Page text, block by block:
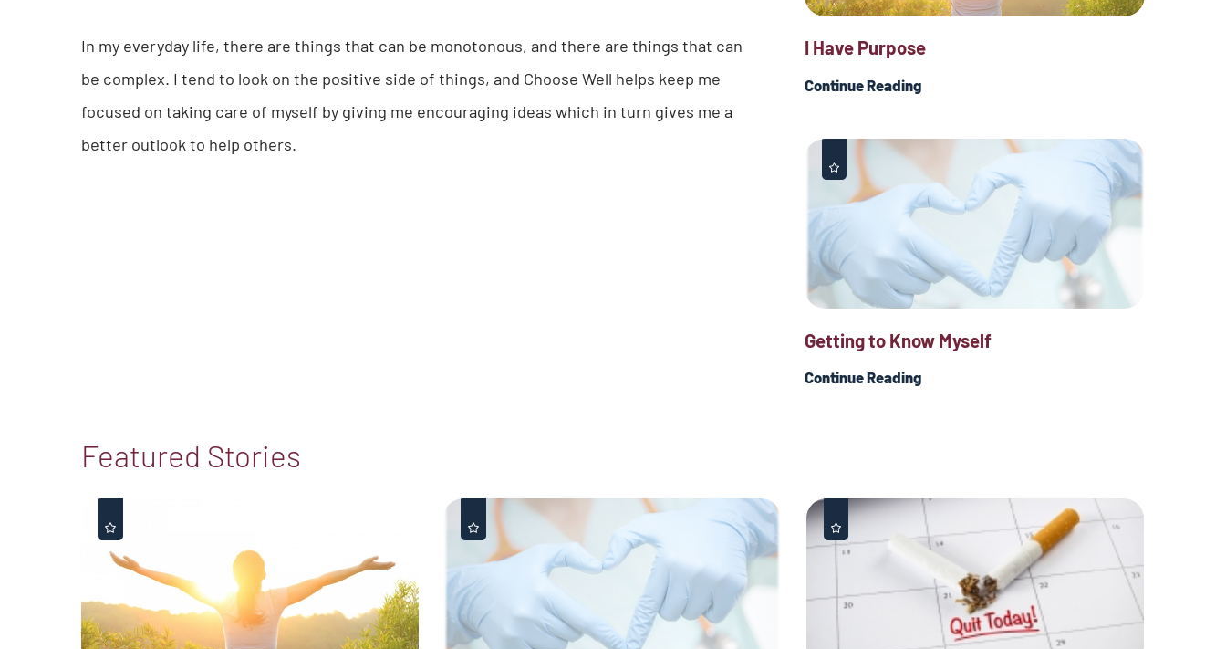
In my everyday life, there are things that can be monotonous, and there are things that can
be complex. I tend to look on the positive side of things, and Choose Well helps keep me
focused on taking care of myself by giving me encouraging ideas which in turn gives me a
better outlook to help others.
I Have Purpose
Continue Reading
Getting to Know Myself
Continue Reading
Featured Stories